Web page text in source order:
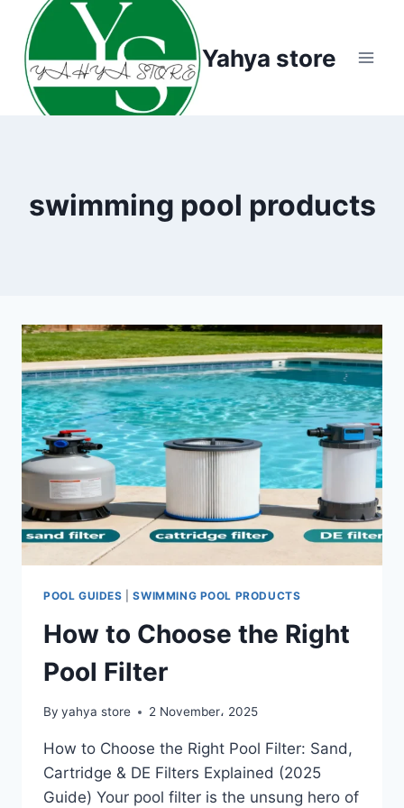
content
Yahya store
swimming pool products
POOL GUIDES |SWIMMING POOL PRODUCTS
How to Choose the Right
Pool Filter
By yahya store 2 November، 2025
How to Choose the Right Pool Filter: Sand,
Cartridge & DE Filters Explained (2025
Guide) Your pool filter is the unsung hero of